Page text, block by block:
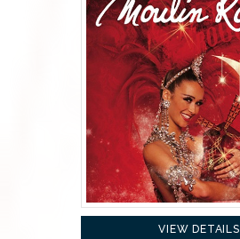
VIEW DETAILS